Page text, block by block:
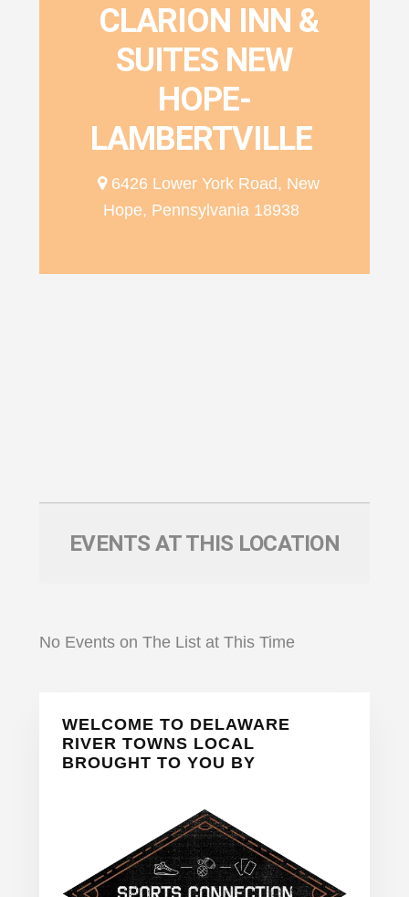
CLARION INN &
SUITES NEW
HOPE-
LAMBERTVILLE
6426 Lower York Road, New
Hope, Pennsylvania 18938
EVENTS AT THIS LOCATION
No Events on The List at This Time
Primary
Sidebar
WELCOME TO DELAWARE
RIVER TOWNS LOCAL
BROUGHT TO YOU BY